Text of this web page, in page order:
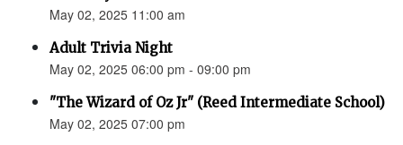
May 02, 2025 11:00 am
Adult Trivia Night
May 02, 2025 06:00 pm - 09:00 pm
"The Wizard of Oz Jr" (Reed Intermediate School)
May 02, 2025 07:00 pm